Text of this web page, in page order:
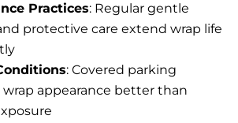
Practices: Regular gentle
protective care extend wrap life
: Covered parking
wrap appearance better than